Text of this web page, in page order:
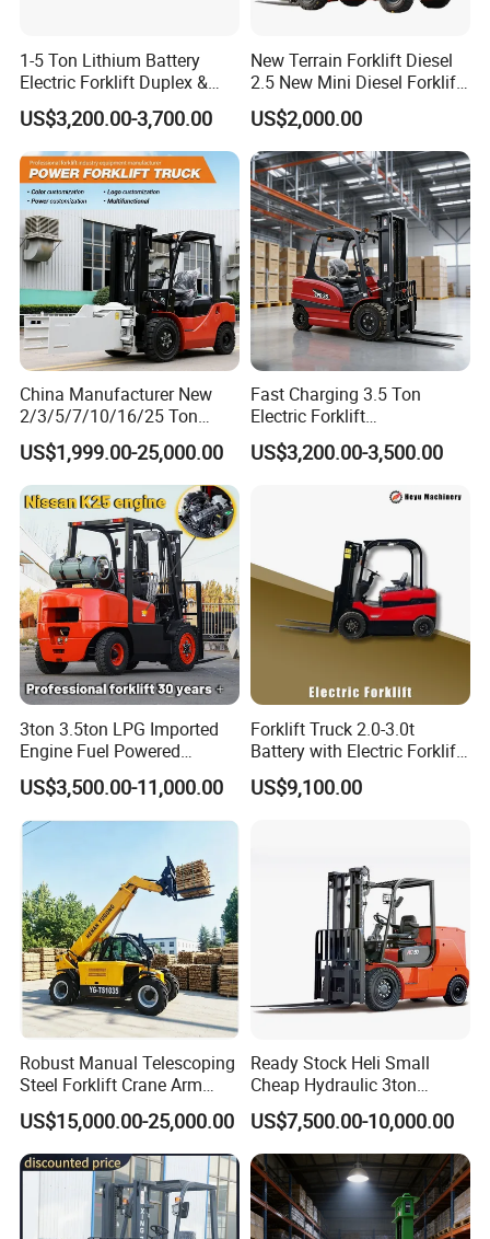
1-5 Ton Lithium Battery
Electric Forklift Duplex &
Triplex Mast Custom Lifting
Height Side Shifter Full Free
Lift Cylinder Super Fast
Charging 6 Hours Working
US$3,200.00-3,700.00
New Terrain Forklift Diesel
2.5 New Mini Diesel Forklift
Material Bucket
US$2,000.00
China Manufacturer New
2/3/5/7/10/16/25 Ton
Electric/Diesel/LPG/Gasolin
e/Rough Terrain Telehandler
Fork Lift Isuzu/Mitsubishi
Engine Forklift Truck with
CE/EPA
US$1,999.00-25,000.00
Fast Charging 3.5 Ton
Electric Forklift
Montacargas Cpd35
Counterbalance Forklift for
US$3,200.00-3,500.00
3ton 3.5ton LPG Imported
Engine Fuel Powered
Gasoline Diesel Electric
Japanese Nissan Engine
Warehouse New Machine
Truck Forklift
US$3,500.00-11,000.00
Forklift Truck 2.0-3.0t
Battery with Electric Forklift
and Forklift for Warehouse
Logistics Distribution
US$9,100.00
Robust Manual Telescoping
Steel Forklift Crane Arm
Attachment 3000 -5000kg
Lifting Capacity, Forklift,
Interchangeable
Attachments Telehandler
US$15,000.00-25,000.00
Ready Stock Heli Small
Cheap Hydraulic 3ton
Cpcd30 5ton Cpcd50 off-
Road Electric Diesel Forklift
with Free Spare Parts
US$7,500.00-10,000.00